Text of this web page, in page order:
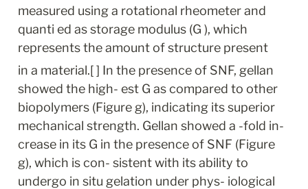
measured using a rotational rheometer and
quanti ed as storage modulus (G ), which
represents the amount of structure present
in a material.[ ] In the presence of SNF, gellan
showed the high- est G as compared to other
biopolymers (Figure g), indicating its superior
mechanical strength. Gellan showed a -fold in-
crease in its G in the presence of SNF (Figure
g), which is con- sistent with its ability to
undergo in situ gelation under phys- iological